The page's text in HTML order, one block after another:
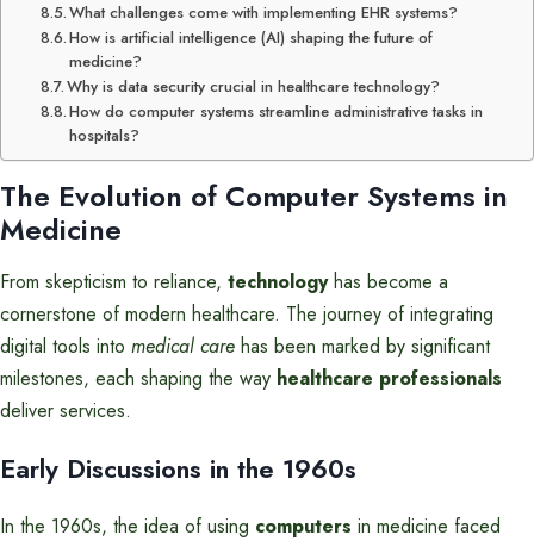
What challenges come with implementing EHR systems?
How is artificial intelligence (AI) shaping the future of
medicine?
Why is data security crucial in healthcare technology?
How do computer systems streamline administrative tasks in
hospitals?
The Evolution of Computer Systems in
Medicine
From skepticism to reliance, technologyhas become a
cornerstone of modern healthcare. The journey of integrating
digital tools into medical care has been marked by significant
milestones, each shaping the way healthcare professionals
deliver services.
Early Discussions in the 1960s
In the 1960s, the idea of using computers in medicine faced